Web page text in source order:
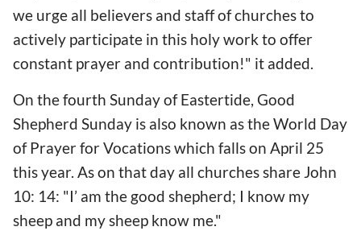
we urge all believers and staff of churches to
actively participate in this holy work to offer
constant prayer and contribution!" it added.
On the fourth Sunday of Eastertide, Good
Shepherd Sunday is also known as the World Day
of Prayer for Vocations which falls on April 25
this year. As on that day all churches share John
10: 14: "I’ am the good shepherd; I know my
sheep and my sheep know me."